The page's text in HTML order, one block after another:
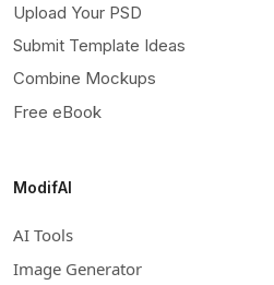
Upload Your PSD
Submit Template Ideas
Combine Mockups
Free eBook
ModifAI
AI Tools
Image Generator